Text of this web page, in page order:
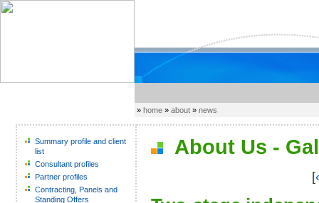
»home »about »news
Summary profile and client
list
Consultant profiles
Partner profiles
Contracting, Panels and
Standing Offers
About Us -
[